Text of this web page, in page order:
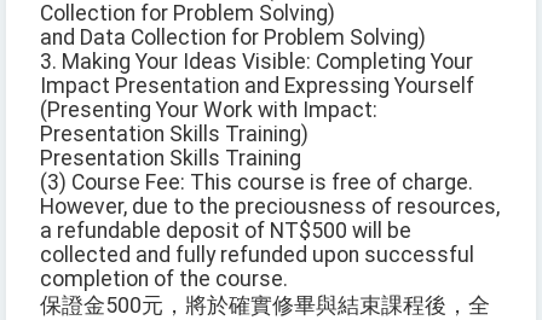
Collection for Problem Solving)
and Data Collection for Problem Solving)
3. Making Your Ideas Visible: Completing Your
Impact Presentation and Expressing Yourself
(Presenting Your Work with Impact:
Presentation Skills Training)
Presentation Skills Training
(3) Course Fee: This course is free of charge.
However, due to the preciousness of resources,
a refundable deposit of NT$500 will be
collected and fully refunded upon successful
completion of the course.
保證金500元，將於確實修畢與結束課程後，全